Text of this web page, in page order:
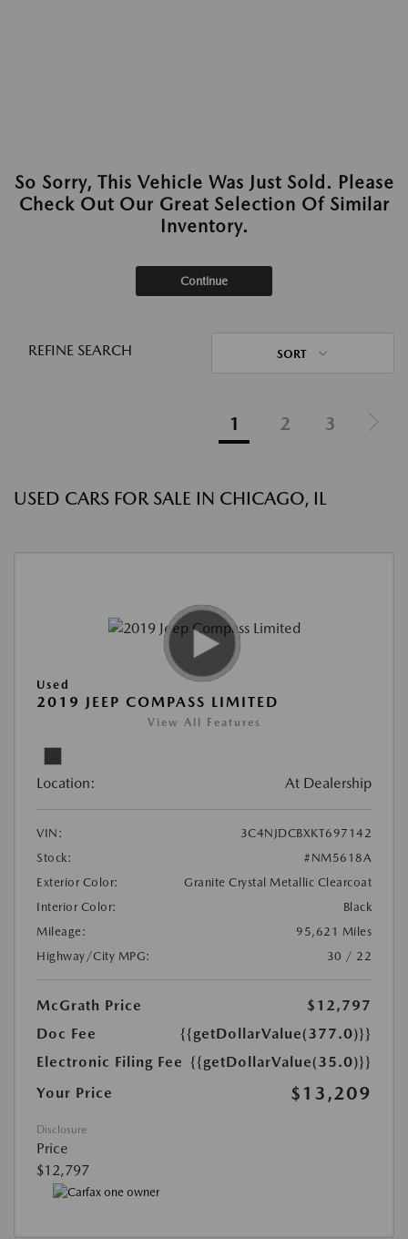
So Sorry, This Vehicle Was Just Sold. Please
Check Out Our Great Selection Of Similar
Inventory.
Continue
REFINE SEARCH SORT
1 2 3
USED CARS FOR SALE IN CHICAGO, IL
Used
2019 JEEP COMPASS LIMITED
View All Features
Location: At Dealership
VIN:
3C4NJDCBXKT697142
Stock:
#NM5618A
Exterior Color:
Granite Crystal Metallic Clearcoat
Interior Color:
Black
Mileage:
95,621 Miles
Highway/City MPG:
30 / 22
McGrath Price
$12,797
Doc Fee
{{getDollarValue(377.0)}}
Electronic Filing Fee {{getDollarValue(35.0)}}
Your Price
$13,209
Disclosure
Price
$12,797